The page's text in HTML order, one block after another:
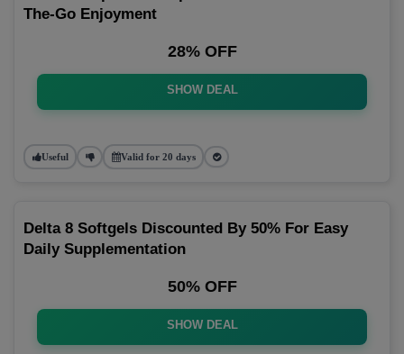
The-Go Enjoyment
28% OFF
SHOW DEAL
Useful Valid for 20 days
Delta 8 Softgels Discounted By 50% For Easy
Daily Supplementation
50% OFF
SHOW DEAL